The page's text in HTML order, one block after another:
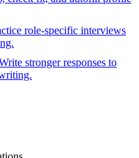
role-specific interviews
stronger responses to